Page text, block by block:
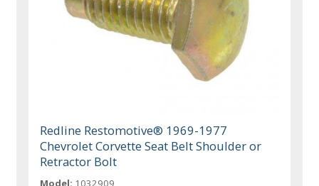
Redline Restomotive® 1969-1977
Chevrolet Corvette Seat Belt Shoulder or
Retractor Bolt
Model: 1032909